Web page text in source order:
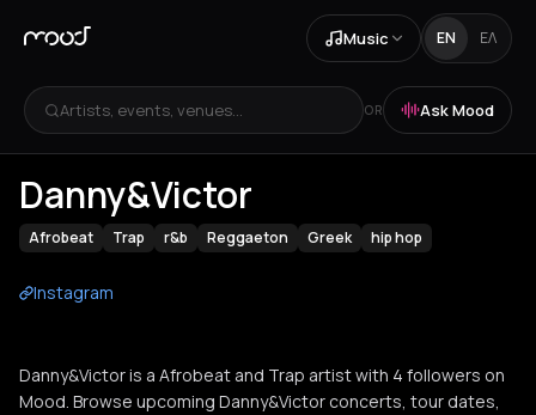
Music EN ΕΛ
Artists, events, venues... OR Ask Mood
Danny&Victor
Afrobeat Trap r&b Reggaeton Greek hip hop
Instagram
Danny&Victor is a Afrobeat and Trap artist with 4 followers on
Mood. Browse upcoming Danny&Victor concerts, tour dates,